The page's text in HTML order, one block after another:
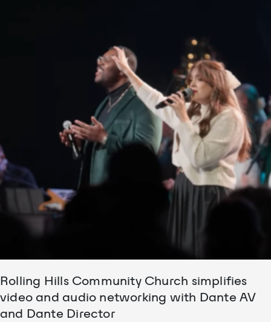
Rolling Hills Community Church simplifies
video and audio networking with Dante AV
and Dante Director